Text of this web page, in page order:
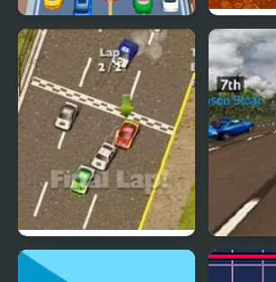
Car vs Train Car
Thunder Cars Super